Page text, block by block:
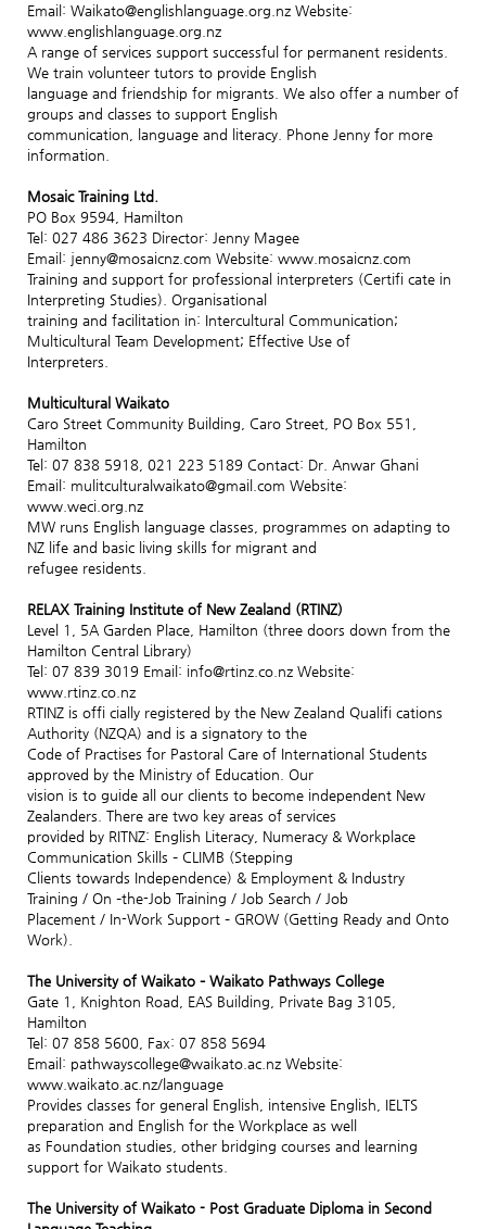
Email: Waikato@englishlanguage.org.nz Website:
www.englishlanguage.org.nz
A range of services support successful for permanent residents.
We train volunteer tutors to provide English
language and friendship for migrants. We also offer a number of
groups and classes to support English
communication, language and literacy. Phone Jenny for more
information.
Mosaic Training Ltd.
PO Box 9594, Hamilton
Tel: 027 486 3623 Director: Jenny Magee
Email: jenny@mosaicnz.com Website: www.mosaicnz.com
Training and support for professional interpreters (Certifi cate in
Interpreting Studies). Organisational
training and facilitation in: Intercultural Communication;
Multicultural Team Development; Effective Use of
Interpreters.
Multicultural Waikato
Caro Street Community Building, Caro Street, PO Box 551,
Hamilton
Tel: 07 838 5918, 021 223 5189 Contact: Dr. Anwar Ghani
Email: mulitculturalwaikato@gmail.com Website:
www.weci.org.nz
MW runs English language classes, programmes on adapting to
NZ life and basic living skills for migrant and
refugee residents.
RELAX Training Institute of New Zealand (RTINZ)
Level 1, 5A Garden Place, Hamilton (three doors down from the
Hamilton Central Library)
Tel: 07 839 3019 Email: info@rtinz.co.nz Website:
www.rtinz.co.nz
RTINZ is offi cially registered by the New Zealand Qualifi cations
Authority (NZQA) and is a signatory to the
Code of Practises for Pastoral Care of International Students
approved by the Ministry of Education. Our
vision is to guide all our clients to become independent New
Zealanders. There are two key areas of services
provided by RITNZ: English Literacy, Numeracy & Workplace
Communication Skills – CLIMB (Stepping
Clients towards Independence) & Employment & Industry
Training / On –the-Job Training / Job Search / Job
Placement / In-Work Support – GROW (Getting Ready and Onto
Work).
The University of Waikato – Waikato Pathways College
Gate 1, Knighton Road, EAS Building, Private Bag 3105,
Hamilton
Tel: 07 858 5600, Fax: 07 858 5694
Email: pathwayscollege@waikato.ac.nz Website:
www.waikato.ac.nz/language
Provides classes for general English, intensive English, IELTS
preparation and English for the Workplace as well
as Foundation studies, other bridging courses and learning
support for Waikato students.
The University of Waikato - Post Graduate Diploma in Second